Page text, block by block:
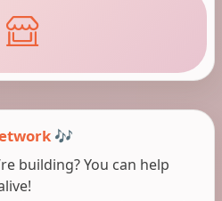
🎶
building? You can help